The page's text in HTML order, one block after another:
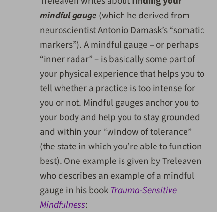
mindful gauge (which he derived from
neuroscientist Antonio Damask’s “somatic
markers”). A mindful gauge – or perhaps
“inner radar” – is basically some part of
your physical experience that helps you to
tell whether a practice is too intense for
you or not. Mindful gauges anchor you to
your body and help you to stay grounded
and within your “window of tolerance”
(the state in which you’re able to function
best). One example is given by Treleaven
who describes an example of a mindful
gauge in his book Trauma-Sensitive
Mindfulness: